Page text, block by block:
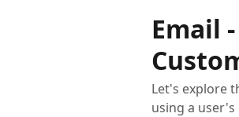
Email
Let's explore
using a